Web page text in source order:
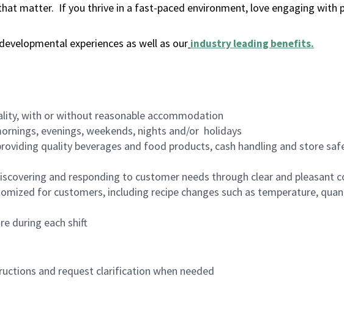
matter. If you thrive in a fast-paced environment, love engaging with
experiences as well as our industry leading benefits.
with or without reasonable accommodation
evenings, weekends, nights and/or holidays
quality beverages and food products, cash handling and store
and responding to customer needs through clear and pleasant
for customers, including recipe changes such as temperature,
during each shift
and request clarification when needed